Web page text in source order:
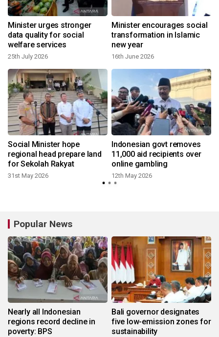
Minister urges stronger
data quality for social
welfare services
25th July 2026
Minister encourages social
transformation in Islamic
new year
16th June 2026
Social Minister hope
regional head prepare land
for Sekolah Rakyat
31st May 2026
Indonesian govt removes
11,000 aid recipients over
online gambling
12th May 2026
Popular News
Nearly all Indonesian
regions record decline in
poverty: BPS
Bali governor designates
five low-emission zones for
sustainability